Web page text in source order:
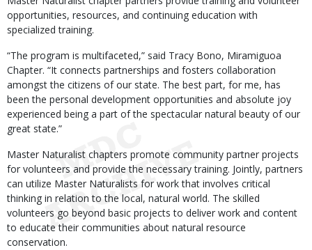
opportunities, resources, and continuing education with
specialized training.
“The program is multifaceted,” said Tracy Bono, Miramiguoa
Chapter. “It connects partnerships and fosters collaboration
amongst the citizens of our state. The best part, for me, has
been the personal development opportunities and absolute joy
experienced being a part of the spectacular natural beauty of our
great state.”
Master Naturalist chapters promote community partner projects
for volunteers and provide the necessary training. Jointly, partners
can utilize Master Naturalists for work that involves critical
thinking in relation to the local, natural world. The skilled
volunteers go beyond basic projects to deliver work and content
to educate their communities about natural resource
conservation.